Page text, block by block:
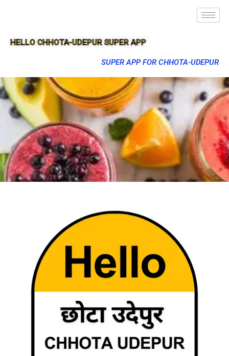
HELLO CHHOTA-UDEPUR SUPER APP
SUPER APP FOR CHHOTA-UDEPUR